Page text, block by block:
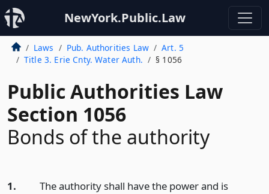
NewYork.Public.Law
Laws Pub. Authorities Law
Art. 5
Title 3. Erie Cnty. Water Auth.
§ 1056
Public Authorities Law
Section 1056
Bonds of the authority
1.
The authority shall have the power and is